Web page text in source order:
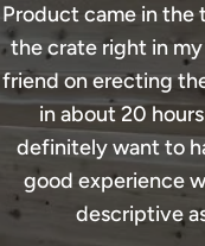
Product came in the
the crate right in
friend on erecting
in about 20
definitely want to
good experience
descriptive